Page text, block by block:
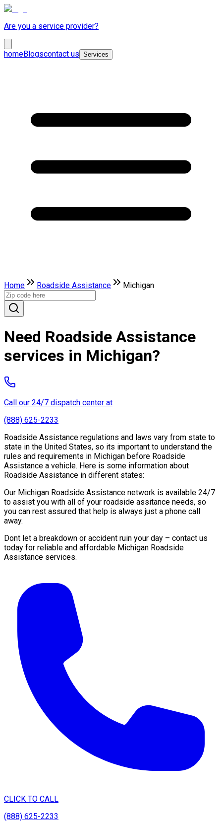
Are you a service provider?
homeBlogscontact us Services
Home Roadside Assistance Michigan
Need Roadside Assistance
services in Michigan?
Call our 24/7 dispatch center at
(888) 625-2233
Roadside Assistance regulations and laws vary from state to
state in the United States, so its important to understand the
rules and requirements in Michigan before Roadside
Assistance a vehicle. Here is some information about
Roadside Assistance in different states:
Our Michigan Roadside Assistance network is available 24/7
to assist you with all of your roadside assitance needs, so
you can rest assured that help is always just a phone call
away.
Dont let a breakdown or accident ruin your day – contact us
today for reliable and affordable Michigan Roadside
Assistance services.
CLICK TO CALL
(888) 625-2233